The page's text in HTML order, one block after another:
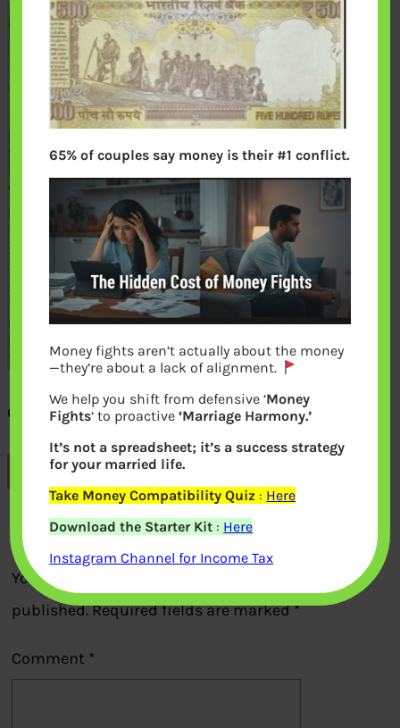
Old 500 rupee note
Previous
Leave a Reply
Your email address will not be
published.Required fields are marked*
Comment *
65% of couples say money is their #1 conflict.
Money fights aren’t actually about the money
—they’re about a lack of alignment.
We help you shift from defensive ‘Money
Fights‘ to proactive‘Marriage Harmony.’
It’s not a spreadsheet; it’s a success strategy
for your married life.
Take Money Compatibility Quiz : Here
Download the Starter Kit : Here
Instagram Channel for Income Tax